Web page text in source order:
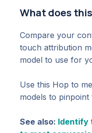
What does
Compare your
touch attribution
model to use for
Use this Hop to
models to
See also: Identify